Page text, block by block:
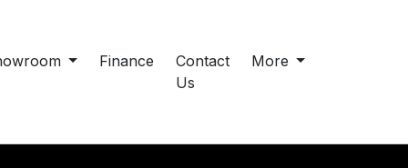
Finance
Contact
Us
More